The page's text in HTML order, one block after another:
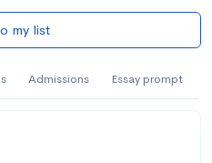
my list
Admissions Essay prompt